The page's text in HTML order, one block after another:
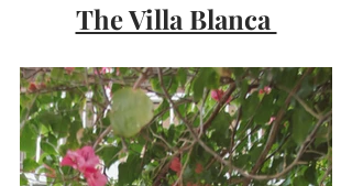
The Villa Blanca